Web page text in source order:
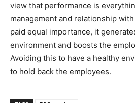
view that performance is
management and relationship
paid equal importance, it
environment and boosts the
Avoiding this to have a healthy
to hold back the employees.